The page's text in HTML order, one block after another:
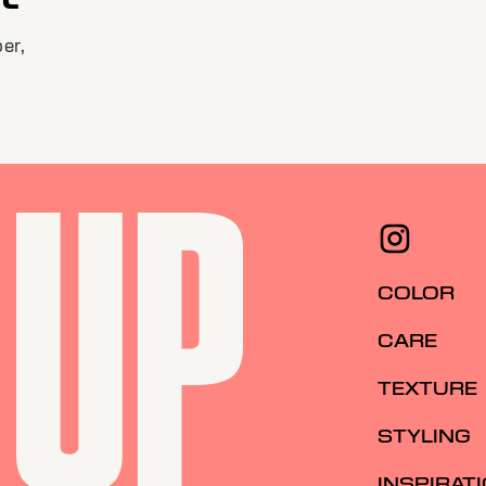
COLOR
CARE
TEXTURE
STYLING